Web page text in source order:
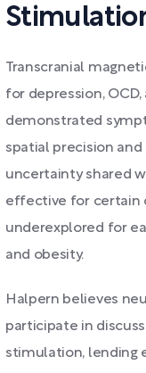
Transcranial
for depression,
demonstrated
spatial precision
uncertainty shared
effective for certain
underexplored for
and obesity.
Halpern believes
participate in
stimulation, lending